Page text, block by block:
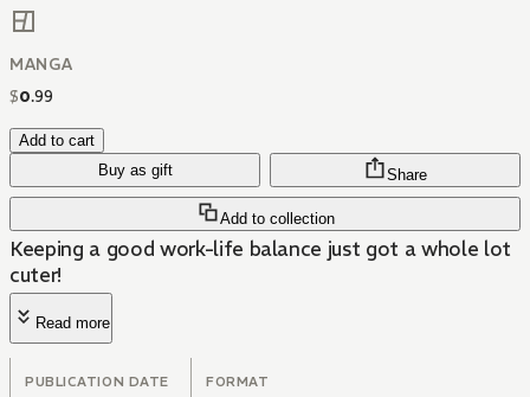
MANGA
$0.99
Add to cart
Buy as gift
Add to collection
Share
Keeping a good work-life balance just got a whole lot
cuter!
Read more
PUBLICATION DATE FORMAT